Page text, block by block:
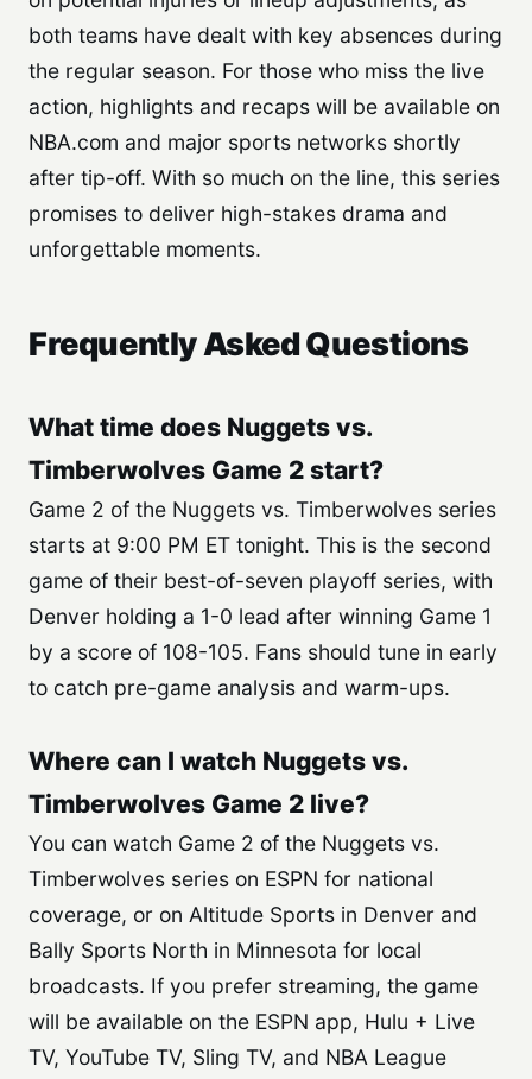
both teams have dealt with key absences during
the regular season. For those who miss the live
action, highlights and recaps will be available on
NBA.com and major sports networks shortly
after tip-off. With so much on the line, this series
promises to deliver high-stakes drama and
unforgettable moments.
Frequently Asked Questions
What time does Nuggets vs.
Timberwolves Game 2 start?
Game 2 of the Nuggets vs. Timberwolves series
starts at 9:00 PM ET tonight. This is the second
game of their best-of-seven playoff series, with
Denver holding a 1-0 lead after winning Game 1
by a score of 108-105. Fans should tune in early
to catch pre-game analysis and warm-ups.
Where can I watch Nuggets vs.
Timberwolves Game 2 live?
You can watch Game 2 of the Nuggets vs.
Timberwolves series on ESPN for national
coverage, or on Altitude Sports in Denver and
Bally Sports North in Minnesota for local
broadcasts. If you prefer streaming, the game
will be available on the ESPN app, Hulu + Live
TV, YouTube TV, Sling TV, and NBA League